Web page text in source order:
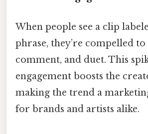
When people see a clip
phrase, they’re compelled to
comment, and duet. This
engagement boosts the
making the trend a
for brands and artists alike.